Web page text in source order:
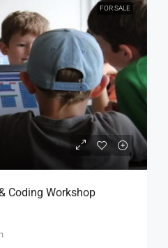
FOR SALE
Coding Workshop